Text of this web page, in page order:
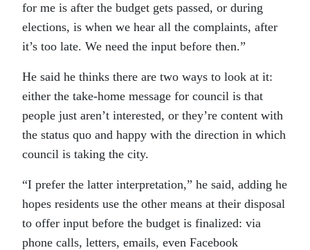
for me is after the budget gets passed, or during
elections, is when we hear all the complaints, after
it’s too late. We need the input before then.”
He said he thinks there are two ways to look at it:
either the take-home message for council is that
people just aren’t interested, or they’re content with
the status quo and happy with the direction in which
council is taking the city.
“I prefer the latter interpretation,” he said, adding he
hopes residents use the other means at their disposal
to offer input before the budget is finalized: via
phone calls, letters, emails, even Facebook